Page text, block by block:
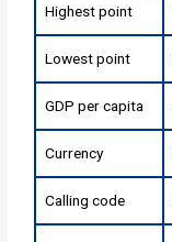
Highest point
Lowest point
GDP per capita
Currency
Calling code